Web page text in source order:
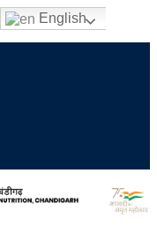
English